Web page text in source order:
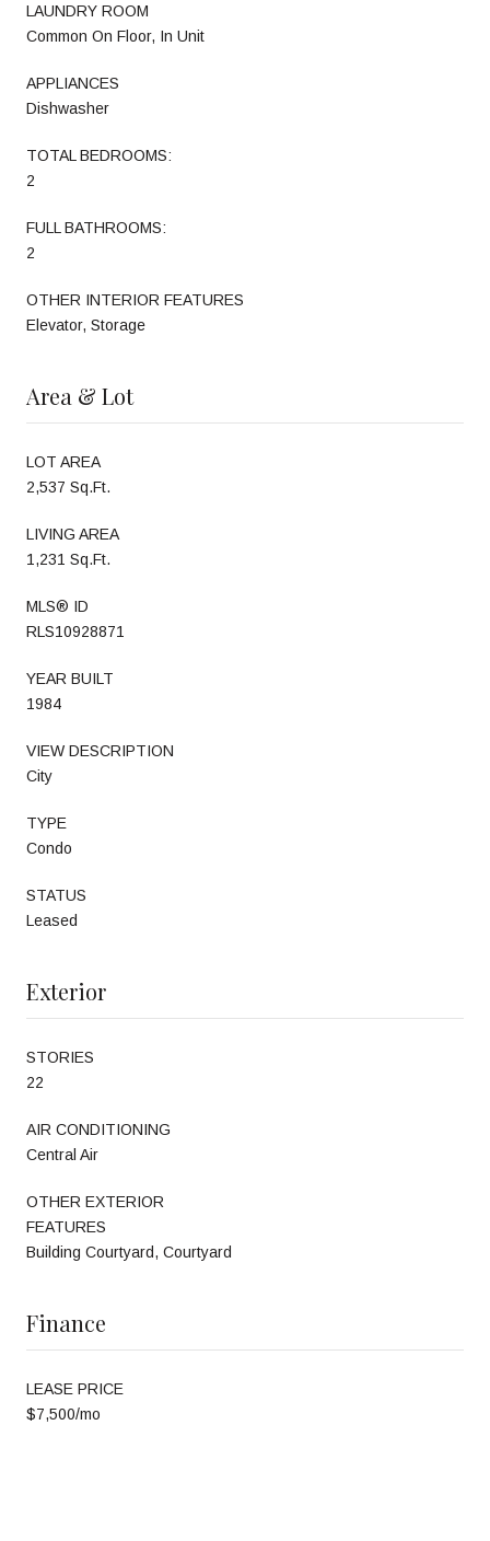
LAUNDRY ROOM
Common On Floor, In Unit
APPLIANCES
Dishwasher
TOTAL BEDROOMS:
2
FULL BATHROOMS:
2
OTHER INTERIOR FEATURES
Elevator, Storage
Area & Lot
LOT AREA
2,537 Sq.Ft.
LIVING AREA
1,231 Sq.Ft.
MLS® ID
RLS10928871
YEAR BUILT
1984
VIEW DESCRIPTION
City
TYPE
Condo
STATUS
Leased
Exterior
STORIES
22
AIR CONDITIONING
Central Air
OTHER EXTERIOR
FEATURES
Building Courtyard, Courtyard
Finance
LEASE PRICE
$7,500/mo